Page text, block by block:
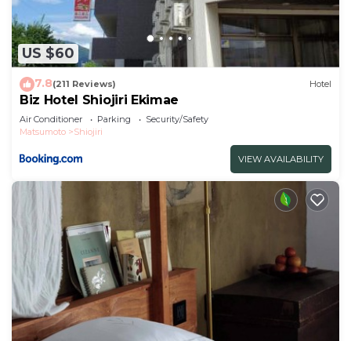
US $60
7.8(211 Reviews) Hotel
Biz Hotel Shiojiri Ekimae
Air Conditioner Parking
Security/Safety
Matsumoto
Shiojiri
VIEW AVAILABILITY